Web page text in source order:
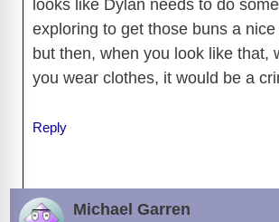
looks like Dylan needs to do
exploring to get those buns a nice
but then, when you look like that,
you wear clothes, it would be a
Reply
Michael Garren